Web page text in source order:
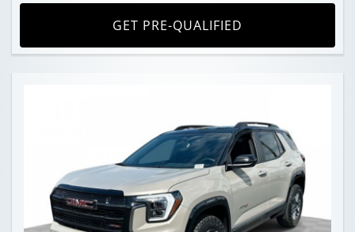
GET PRE-QUALIFIED